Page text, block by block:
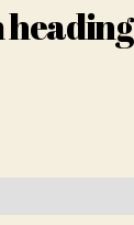
heading